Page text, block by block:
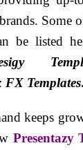
Some
be listed
FX
keeps
Presentazy